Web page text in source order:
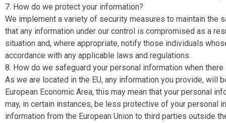
7. How do we protect your information?
We implement a variety of security measures to maintain the
that any information under our control is compromised as a
situation and, where appropriate, notify those individuals
accordance with any applicable laws and regulations.
8. How do we safeguard your personal information when
As we are located in the EU, any information you provide, will
European Economic Area, this may mean that your personal
may, in certain instances, be less protective of your personal
information from the European Union to third parties outside